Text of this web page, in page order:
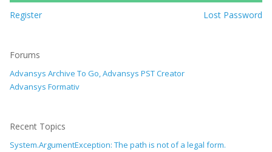
Register Lost Password
Forums
Advansys Archive To Go, Advansys PST Creator
Advansys Formativ
Recent Topics
System.ArgumentException: The path is not of a legal form.